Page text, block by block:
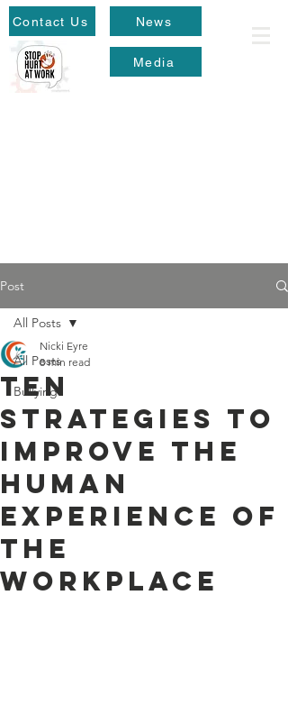
Contact Us News
Media
Post
All Posts
Bullying
All Posts
Ten
strategies to
improve the
human
experience of
the
workplace
Nicki Eyre
8 min read